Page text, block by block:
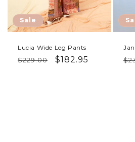
Sale
Lucia Wide Leg Pants
Regular price
$229.00 Sale price
$182.95